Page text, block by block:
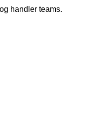
handler teams.